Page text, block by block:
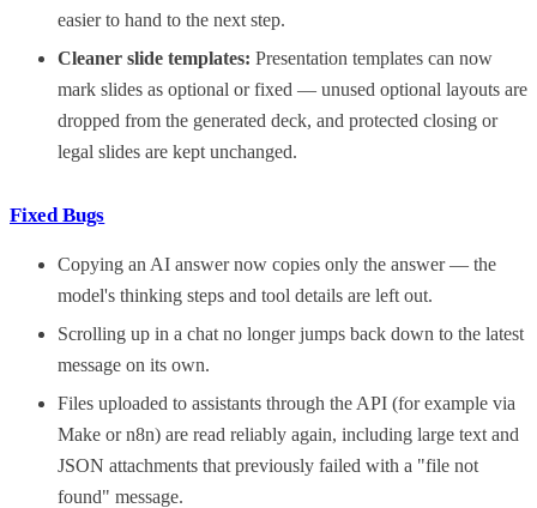
easier to hand to the next step.
Cleaner slide templates: Presentation templates can now
mark slides as optional or fixed — unused optional layouts are
dropped from the generated deck, and protected closing or
legal slides are kept unchanged.
Fixed Bugs
Copying an AI answer now copies only the answer — the
model's thinking steps and tool details are left out.
Scrolling up in a chat no longer jumps back down to the latest
message on its own.
Files uploaded to assistants through the API (for example via
Make or n8n) are read reliably again, including large text and
JSON attachments that previously failed with a "file not
found" message.